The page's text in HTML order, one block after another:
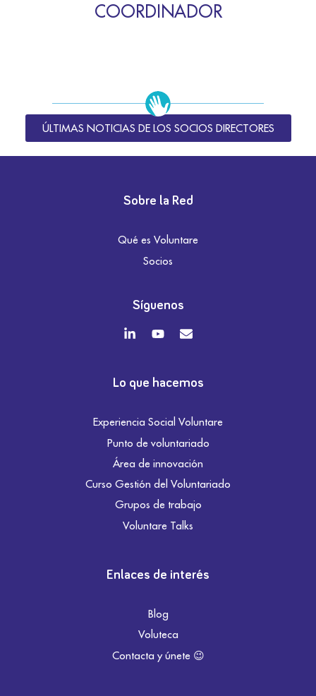
COORDINADOR
ÚLTIMAS NOTICIAS DE LOS SOCIOS DIRECTORES
Sobre la Red
Qué es Voluntare
Socios
Síguenos
Lo que hacemos
Experiencia Social Voluntare
Punto de voluntariado
Área de innovación
Curso Gestión del Voluntariado
Grupos de trabajo
Voluntare Talks
Enlaces de interés
Blog
Voluteca
Contacta y únete 😉